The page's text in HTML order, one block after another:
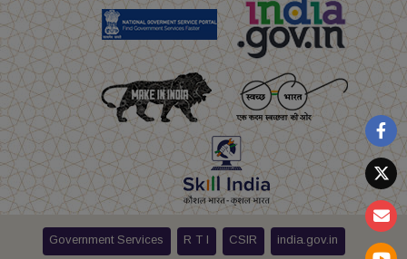
Government Services R T I CSIR india.gov.in